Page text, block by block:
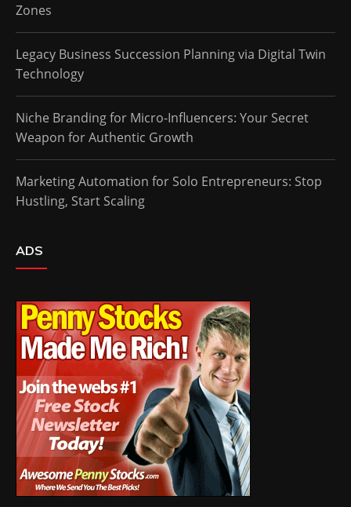
Zones
Legacy Business Succession Planning via Digital Twin
Technology
Niche Branding for Micro-Influencers: Your Secret
Weapon for Authentic Growth
Marketing Automation for Solo Entrepreneurs: Stop
Hustling, Start Scaling
ADS